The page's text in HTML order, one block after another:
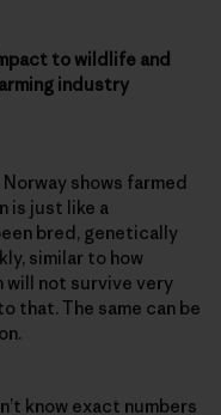
to wildlife and
industry
shows farmed
is just like a
bred, genetically
similar to how
will not survive very
that. The same can be
know exact numbers